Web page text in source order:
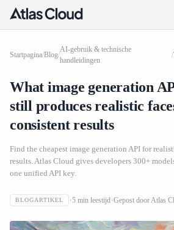
Startpagina/Blog/
AI-gebruik & technische
handleidingen
/
What image generation
still produces realistic
consistent results
Find the cheapest image generation API for
results. Atlas Cloud gives developers 300+
one unified API key.
BLOGARTIKEL 5 min leestijd Gepost doorAtlas